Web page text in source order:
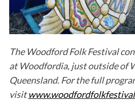
The Woodford Folk Festival
at Woodfordia, just outside of
Queensland. For the full
visit